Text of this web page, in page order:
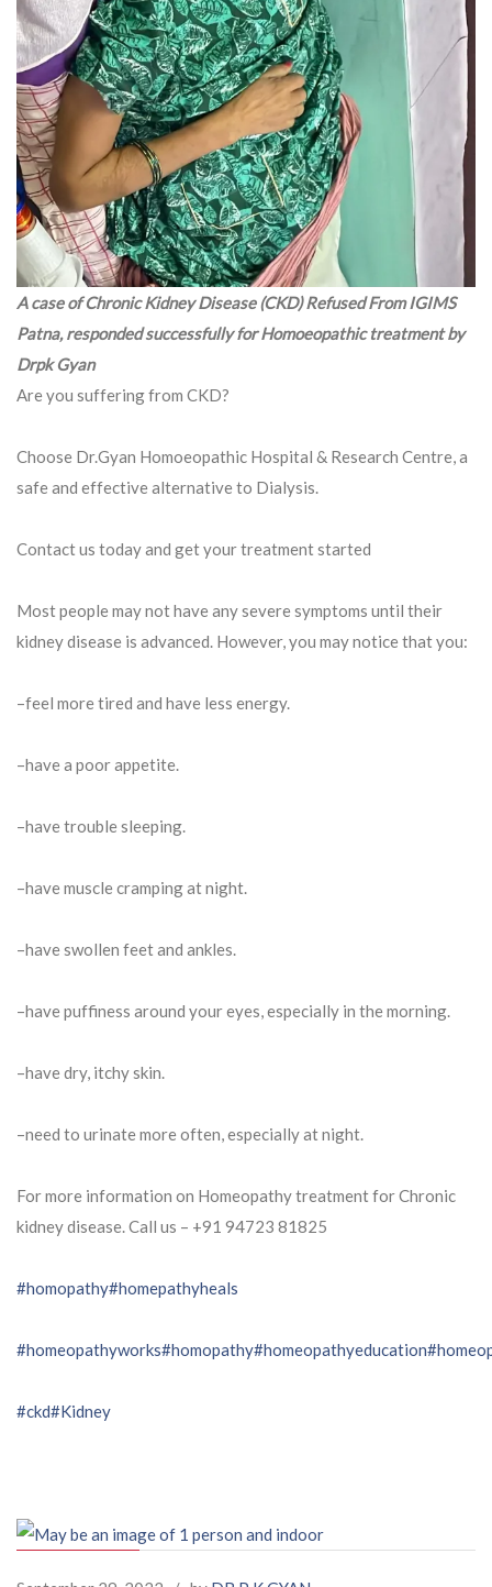
A case of Chronic Kidney Disease (CKD) Refused From IGIMS
Patna, responded successfully for Homoeopathic treatment by
Drpk Gyan
Are you suffering from CKD?
Choose Dr.Gyan Homoeopathic Hospital & Research Centre, a
safe and effective alternative to Dialysis.
Contact us today and get your treatment started
Most people may not have any severe symptoms until their
kidney disease is advanced. However, you may notice that you:
–feel more tired and have less energy.
–have a poor appetite.
–have trouble sleeping.
–have muscle cramping at night.
–have swollen feet and ankles.
–have puffiness around your eyes, especially in the morning.
–have dry, itchy skin.
–need to urinate more often, especially at night.
For more information on Homeopathy treatment for Chronic
kidney disease. Call us – ⁨+91 94723 81825⁩
#homopathy#homepathyheals
#homeopathyworks#homopathy#homeopathyeducation
#ckd#Kidney